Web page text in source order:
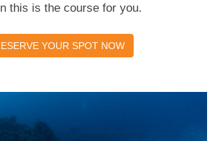
this is the course for you.
YOUR SPOT NOW